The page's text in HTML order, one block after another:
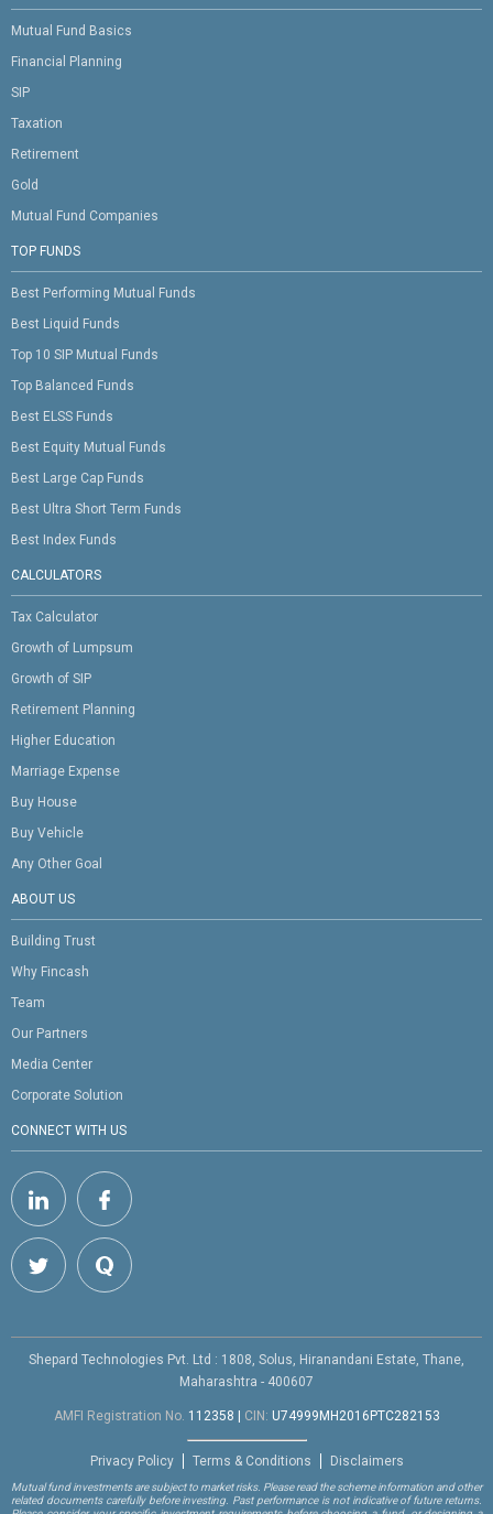
Mutual Fund Basics
Financial Planning
SIP
Taxation
Retirement
Gold
Mutual Fund Companies
TOP FUNDS
Best Performing Mutual Funds
Best Liquid Funds
Top 10 SIP Mutual Funds
Top Balanced Funds
Best ELSS Funds
Best Equity Mutual Funds
Best Large Cap Funds
Best Ultra Short Term Funds
Best Index Funds
CALCULATORS
Tax Calculator
Growth of Lumpsum
Growth of SIP
Retirement Planning
Higher Education
Marriage Expense
Buy House
Buy Vehicle
Any Other Goal
ABOUT US
Building Trust
Why Fincash
Team
Our Partners
Media Center
Corporate Solution
CONNECT WITH US
Shepard Technologies Pvt. Ltd : 1808, Solus, Hiranandani Estate, Thane,
Maharashtra - 400607
AMFI Registration No. 112358 CIN: U74999MH2016PTC282153
Privacy Policy Terms & Conditions Disclaimers
Mutual fund investments are subject to market risks. Please read the scheme information and other
related documents carefully before investing. Past performance is not indicative of future returns.